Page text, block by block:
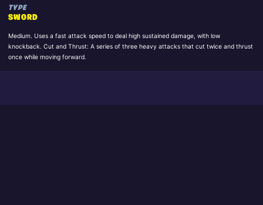
TYPE
SWORD
Medium. Uses a fast attack speed to deal high sustained damage, with low
knockback. Cut and Thrust: A series of three heavy attacks that cut twice and thrust
once while moving forward.